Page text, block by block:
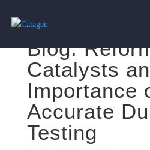
Blog:
Catalysts
Importance
Accurate
Testing